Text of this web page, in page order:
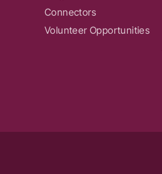
Connectors
Volunteer Opportunities